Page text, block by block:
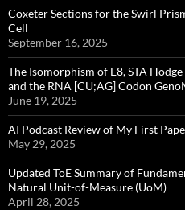
Coxeter Sections for the Swirl
Cell
September 16, 2025
The Isomorphism of E8, STA
and the RNA [CU;AG] Codon
June 19, 2025
AI Podcast Review of My First
May 29, 2025
Updated ToE Summary of
Natural Unit-of-Measure (UoM)
April 28, 2025